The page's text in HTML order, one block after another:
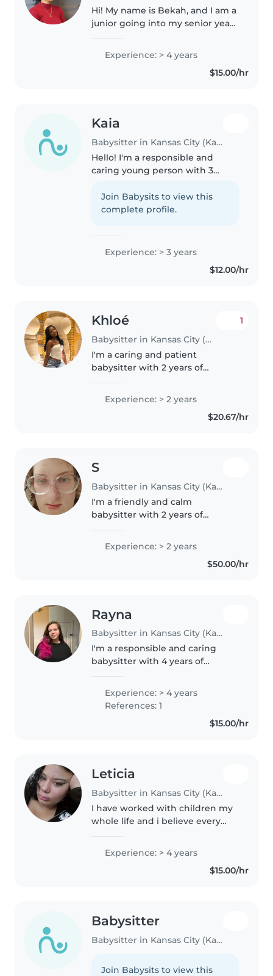
Hi! My name is Bekah, and I am a
junior going into my senior year
Stop the Bleed certified, and I
have experience in the medical
Experience: > 4 years
$15.00/hr
Kaia
Babysitter in Kansas City (Kansas)
Hello! I'm a responsible and
caring young person with 3
babysitting. I've worked with
babies, toddlers, preschoolers,
Join Babysits to view this
complete profile.
Experience: > 3 years
$12.00/hr
Khloé
Babysitter in Kansas City (Kansas)
1
I'm a caring and patient
babysitter with 2 years of
children of all ages. I'm
comfortable with pets, cooking,
and chores, and I can assist with
Experience: > 2 years
$20.67/hr
S
Babysitter in Kansas City (Kansas)
I'm a friendly and calm
babysitter with 2 years of
comfortable with light chores. I
love engaging little ones with
Experience: > 2 years
$50.00/hr
Rayna
Babysitter in Kansas City (Kansas)
I'm a responsible and caring
babysitter with 4 years of
toddlers, and preschoolers. I'm
CPR certified and comfortable
Experience: > 4 years
References: 1
$15.00/hr
Leticia
Babysitter in Kansas City (Kansas)
I have worked with children my
whole life and i believe every
every other person. the support
parents need i know is very
much hard to ask for and I..
Experience: > 4 years
$15.00/hr
Babysitter
Babysitter in Kansas City (Kansas)
Join Babysits to view this